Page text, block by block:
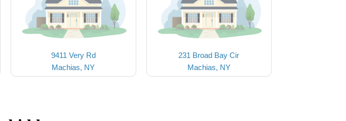
9411 Very Rd
Machias, NY
231 Broad Bay Cir
Machias, NY